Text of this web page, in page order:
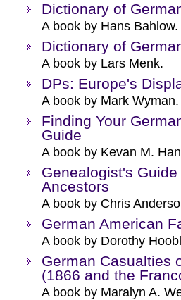
Dictionary of
A book by Hans Bahlow.
Dictionary of
A book by Lars Menk.
DPs: Europe's
A book by Mark Wyman.
Finding Your
Guide
A book by Kevan M.
Genealogist's
Ancestors
A book by Chris
German American
A book by Dorothy
German Casualties
(1866 and the
A book by Maralyn A.